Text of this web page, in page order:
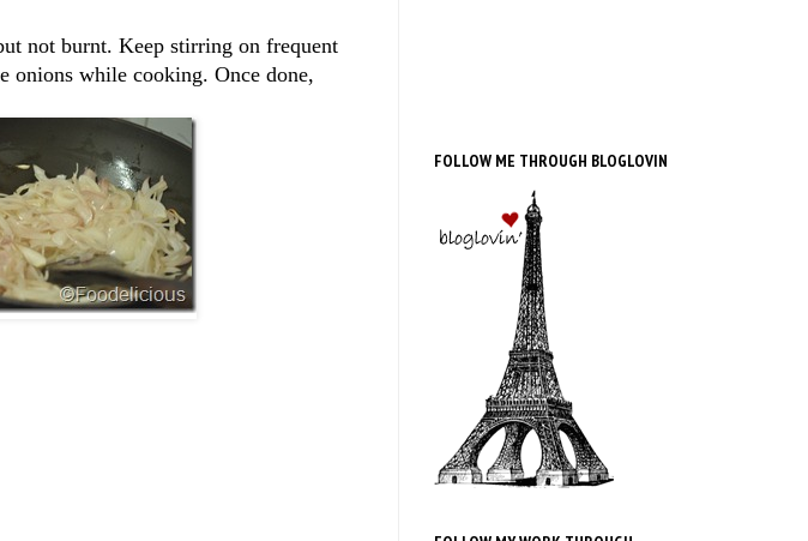
not burnt. Keep stirring on frequent
onions while cooking. Once done,
FOLLOW ME THROUGH BLOGLOVIN